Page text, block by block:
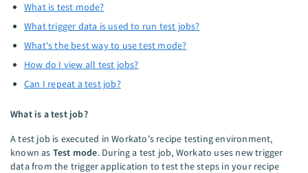
What is test mode?
What trigger data is used to run test jobs?
What's the best way to use test mode?
How do I view all test jobs?
Can I repeat a test job?
What is a test job?
A test job is executed in Workato's recipe testing environment,
known as Test mode. During a test job, Workato uses new trigger
data from the trigger application to test the steps in your recipe